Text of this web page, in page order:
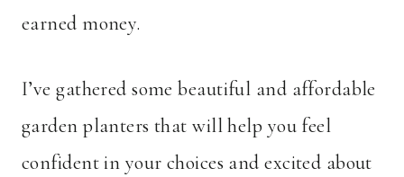
earned money.
I’ve gathered some beautiful and affordable
garden planters that will help you feel
confident in your choices and excited about